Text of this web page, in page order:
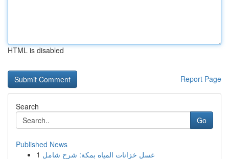
HTML is disabled
Report Page
Search
Go
Published News
1 غسل خزانات المياه بمكة: شرح شامل